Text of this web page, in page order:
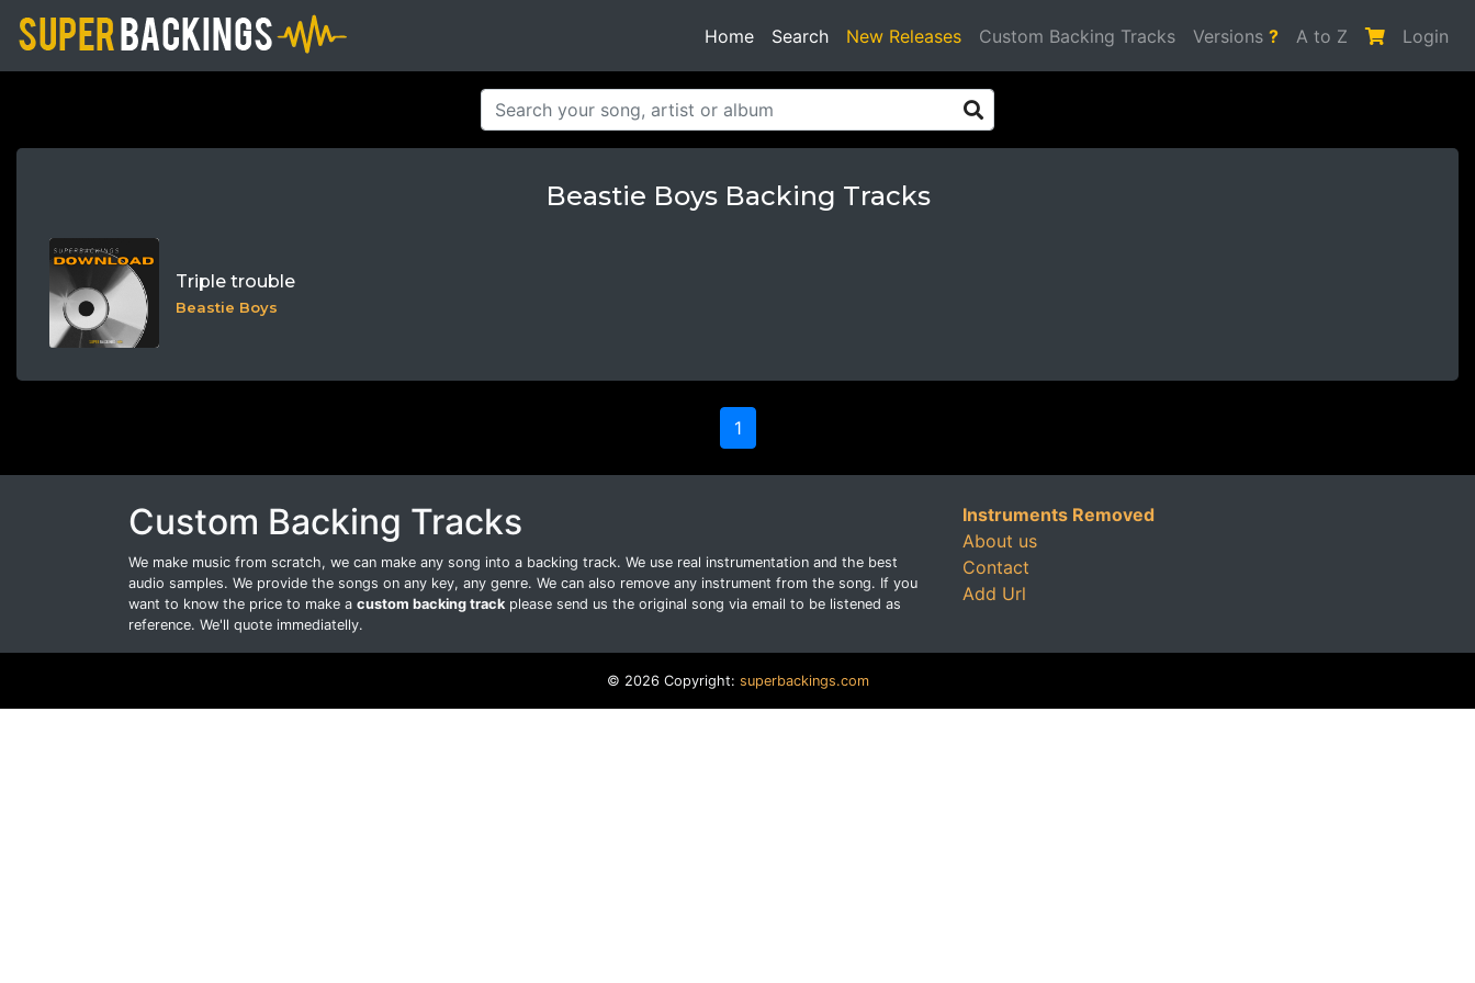
Home Search(current)
New Releases Custom Backing Tracks Versions ? A to Z Login
Beastie Boys Backing Tracks
Triple trouble
Beastie Boys
1
Custom Backing Tracks
We make music from scratch, we can make any song into a backing track. We use real instrumentation and the best
audio samples. We provide the songs on any key, any genre. We can also remove any instrument from the song. If you
want to know the price to make a custom backing track please send us the original song via email to be listened as
reference. We'll quote immediatelly.
Instruments Removed
About us
Contact
Add Url
© 2026 Copyright: superbackings.com